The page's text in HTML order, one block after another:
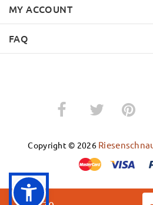
MY ACCOUNT
FAQ
­
Copyright © 2026